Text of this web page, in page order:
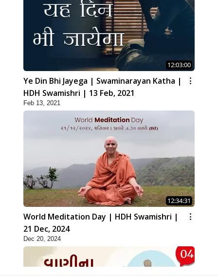
12:03:00
Ye Din Bhi Jayega | Swaminarayan Katha |
HDH Swamishri | 13 Feb, 2021
Feb 13, 2021
12:34:31
World Meditation Day | HDH Swamishri |
21 Dec, 2024
Dec 20, 2024